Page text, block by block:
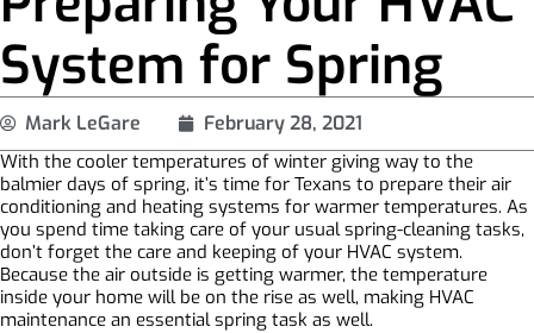
System for Spring
Mark LeGare February 28, 2021
With the cooler temperatures of winter giving way to the
balmier days of spring, it’s time for Texans to prepare their air
conditioning and heating systems for warmer temperatures. As
you spend time taking care of your usual spring-cleaning tasks,
don’t forget the care and keeping of your HVAC system.
Because the air outside is getting warmer, the temperature
inside your home will be on the rise as well, making HVAC
maintenance an essential spring task as well.